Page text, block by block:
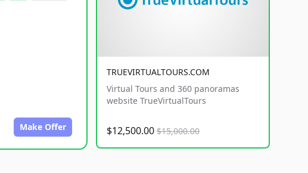
Make Offer
TRUEVIRTUALTOURS.COM
Virtual Tours and 360 panoramas
website TrueVirtualTours
$12,500.00 $15,000.00